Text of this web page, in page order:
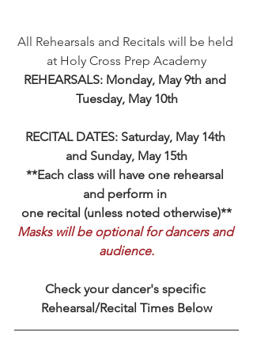
All Rehearsals and Recitals will be held
at Holy Cross Prep Academy
REHEARSALS: Monday, May 9th and
Tuesday, May 10th
RECITAL DATES: Saturday, May 14th
and Sunday, May 15th
**Each class will have one rehearsal
and perform in
one recital (unless noted otherwise)**
Masks will be optional for dancers and
audience.
Check your dancer's specific
Rehearsal/Recital Times Below